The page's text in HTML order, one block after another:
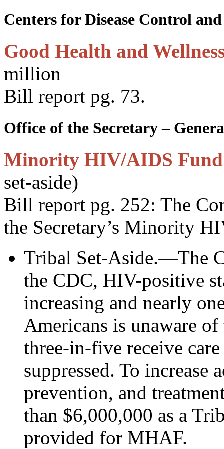
Centers for Disease Control
Good Health and
million
Bill report pg. 73.
Office of the Secretary –
Minority HIV/AIDS
set-aside)
Bill report pg. 252: The
the Secretary’s Minority
Tribal Set-Aside.—The
the CDC, HIV-positive
increasing and nearly
Americans is unaware
three-in-five receive
suppressed. To
prevention, and
than $6,000,000 as a
provided for MHAF.